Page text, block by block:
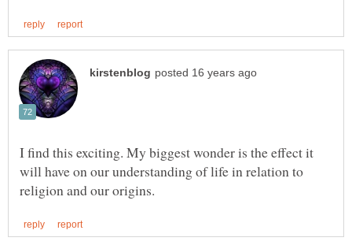
I find this exciting. My biggest wonder is the effect it
will have on our understanding of life in relation to